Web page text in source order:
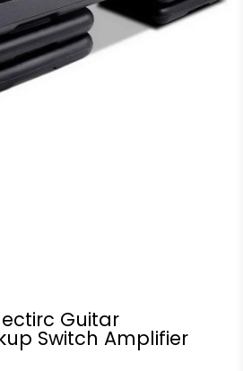
Guitar
Switch Amplifier